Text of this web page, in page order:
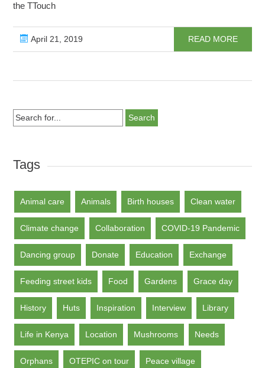
the TTouch
April 21, 2019 READ MORE
Search
for...
Tags
Animal care Animals Birth houses Clean water
Climate change Collaboration COVID-19 Pandemic
Dancing group Donate Education Exchange
Feeding street kids Food Gardens Grace day
History Huts Inspiration Interview Library
Life in Kenya Location Mushrooms Needs
Orphans OTEPIC on tour Peace village